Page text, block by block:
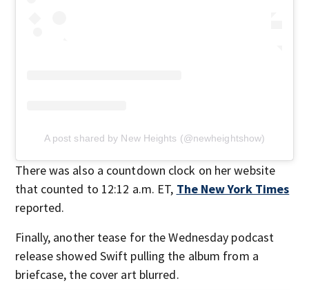
A post shared by New Heights (@newheightshow)
There was also a countdown clock on her website
that counted to 12:12 a.m. ET, The New York Times
reported.
Finally, another tease for the Wednesday podcast
release showed Swift pulling the album from a
briefcase, the cover art blurred.